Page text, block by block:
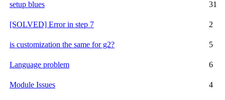
setup blues 31
[SOLVED] Error in step 7 2
is customization the same for g2? 5
Language problem 6
Module Issues 4